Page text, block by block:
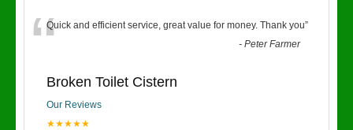
“Quick and efficient service, great value for money. Thank you”
-Peter Farmer
Broken Toilet Cistern
Our Reviews
★★★★★